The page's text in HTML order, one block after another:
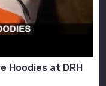
Hoodies at DRH